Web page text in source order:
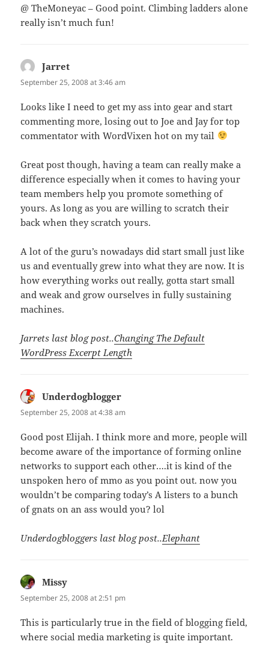
@ TheMoneyac – Good point. Climbing ladders alone
really isn’t much fun!
Jarret
September 25, 2008 at 3:46 am
Looks like I need to get my ass into gear and start
commenting more, losing out to Joe and Jay for top
commentator with WordVixen hot on my tail
Great post though, having a team can really make a
difference especially when it comes to having your
team members help you promote something of
yours. As long as you are willing to scratch their
back when they scratch yours.
A lot of the guru’s nowadays did start small just like
us and eventually grew into what they are now. It is
how everything works out really, gotta start small
and weak and grow ourselves in fully sustaining
machines.
Jarrets last blog post..Changing The Default
WordPress Excerpt Length
Underdogblogger
September 25, 2008 at 4:38 am
Good post Elijah. I think more and more, people will
become aware of the importance of forming online
networks to support each other….it is kind of the
unspoken hero of mmo as you point out. now you
wouldn’t be comparing today’s A listers to a bunch
of gnats on an ass would you? lol
Underdogbloggers last blog post..Elephant
Missy
September 25, 2008 at 2:51 pm
This is particularly true in the field of blogging field,
where social media marketing is quite important.